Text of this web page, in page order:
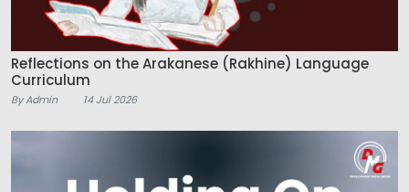
Reflections on the Arakanese (Rakhine) Language
Curriculum
By Admin 14 Jul 2026